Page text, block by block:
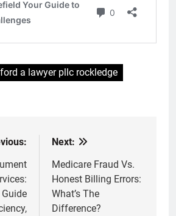
a lawyer pllc rockledge
Next:
Medicare Fraud Vs.
Honest Billing Errors:
What’s The
Difference?